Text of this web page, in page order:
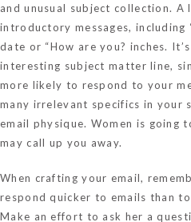
and unusual subject collection. A
introductory messages, including
date or “How are you? inches.
interesting subject matter line,
more likely to respond to your
many irrelevant specifics in your
email physique. Women is going
may call up you away.
When crafting your email,
respond quicker to emails than
Make an effort to ask her a